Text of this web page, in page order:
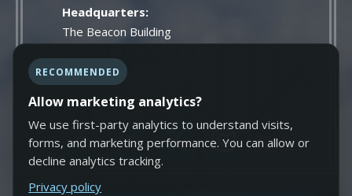
Headquarters:
The Beacon Building
Manchester, NH 03101
RECOMMENDED
Allow marketing analytics?
We use first-party analytics to understand visits,
forms, and marketing performance. You can allow or
decline analytics tracking.
Privacy policy